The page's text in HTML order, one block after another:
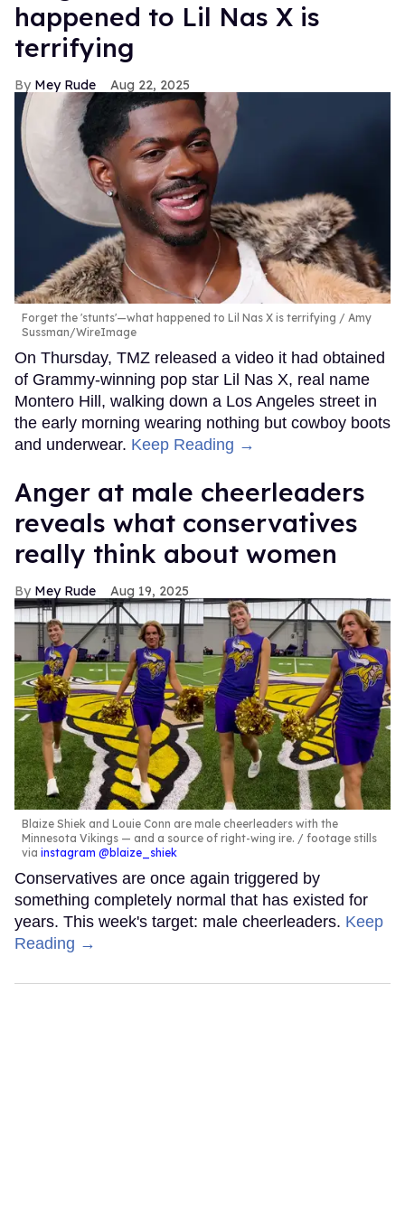
happened to Lil Nas X is
terrifying
Mey Rude Aug 22, 2025
Forget the 'stunts'—what happened to Lil Nas X is terrifying
Amy
Sussman/WireImage
On Thursday, TMZ released a video it had obtained
of Grammy-winning pop star Lil Nas X, real name
Montero Hill, walking down a Los Angeles street in
the early morning wearing nothing but cowboy boots
and underwear. Keep Reading →
Anger at male cheerleaders
reveals what conservatives
really think about women
Mey Rude Aug 19, 2025
Blaize Shiek and Louie Conn are male cheerleaders with the
Minnesota Vikings — and a source of right-wing ire.
footage stills
via instagram @blaize_shiek
Conservatives are once again triggered by
something completely normal that has existed for
years. This week's target: male cheerleaders. Keep
Reading →